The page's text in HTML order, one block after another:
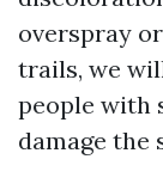
overspray
trails, we
people with
damage the